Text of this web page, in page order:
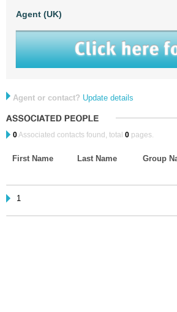
Agent (UK)
Agent or contact? Update details
0Associated contacts found, total 0 pages.
First Name Last Name Group
1